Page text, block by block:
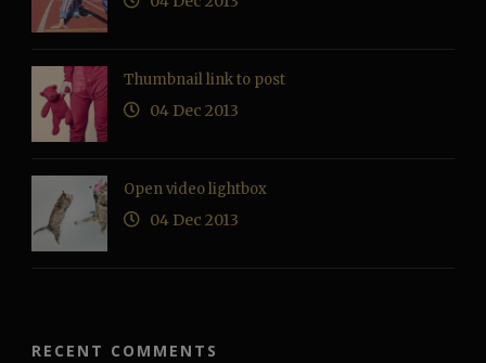
Thumbnail link to post
04 Dec 2013
Open video lightbox
04 Dec 2013
RECENT COMMENTS